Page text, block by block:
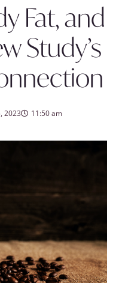
Fat, and
Study’s
2023 11:50 am